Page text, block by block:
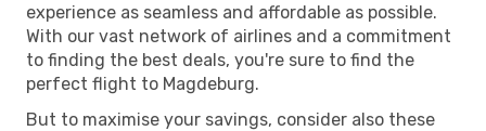
experience as seamless and affordable as possible.
With our vast network of airlines and a commitment
to finding the best deals, you're sure to find the
perfect flight to Magdeburg.
But to maximise your savings, consider also these